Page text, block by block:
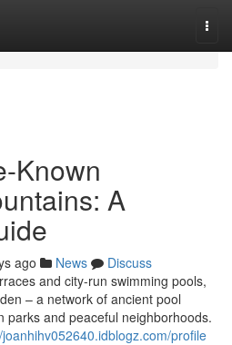
Known
A
ago News
Discuss
and city-run swimming pools,
– a network of ancient pool
parks and peaceful neighborhoods.
profile